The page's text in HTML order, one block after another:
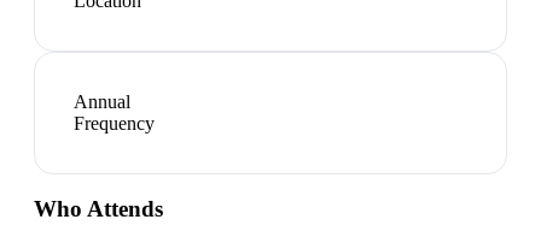
Annual
Frequency
Who Attends